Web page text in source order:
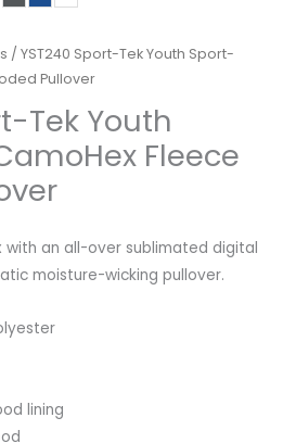
/ YST240 Sport-Tek Youth Sport-
Pullover
Tek Youth
Fleece
with an all-over sublimated digital
moisture-wicking pullover.
lining